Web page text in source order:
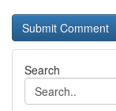
Search